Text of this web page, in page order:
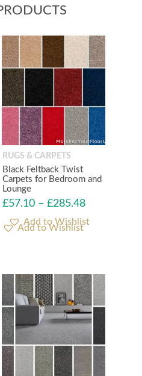
RUGS & CARPETS
Black Feltback Twist
Carpets for Bedroom and
Lounge
£57.10 –£285.48
Add to Wishlist